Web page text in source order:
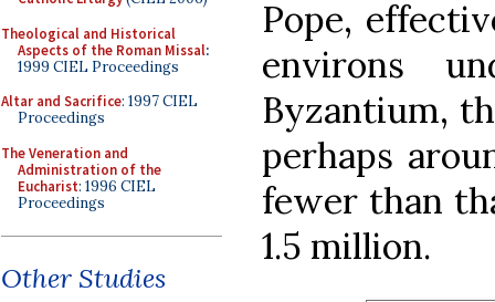
Theological and Historical
Aspects of the Roman Missal:
1999 CIEL Proceedings
Altar and Sacrifice: 1997 CIEL
Proceedings
The Veneration and
Administration of the
Eucharist: 1996 CIEL
Proceedings
Other Studies
Pope,
environs
Byzantium,
perhaps
fewer than
1.5 million.